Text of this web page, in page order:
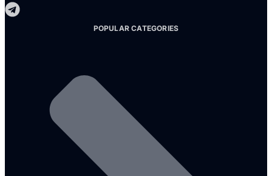
POPULAR CATEGORIES